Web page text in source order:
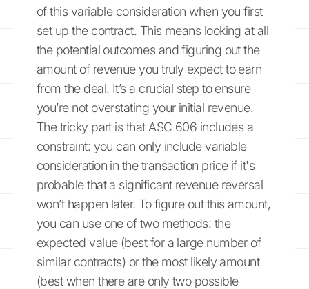
of this variable consideration when you first
set up the contract. This means looking at all
the potential outcomes and figuring out the
amount of revenue you truly expect to earn
from the deal. It’s a crucial step to ensure
you’re not overstating your initial revenue.
The tricky part is that ASC 606 includes a
constraint: you can only include variable
consideration in the transaction price if it's
probable that a significant revenue reversal
won’t happen later. To figure out this amount,
you can use one of two methods: the
expected value (best for a large number of
similar contracts) or the most likely amount
(best when there are only two possible